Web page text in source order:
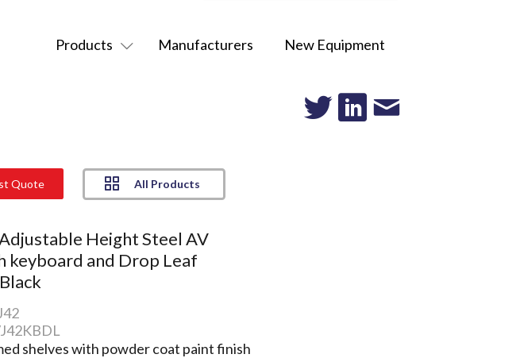
Products Manufacturers New Equipment
Quote All Products
Height Steel AV
keyboard and Drop Leaf
shelves with powder coat paint finish